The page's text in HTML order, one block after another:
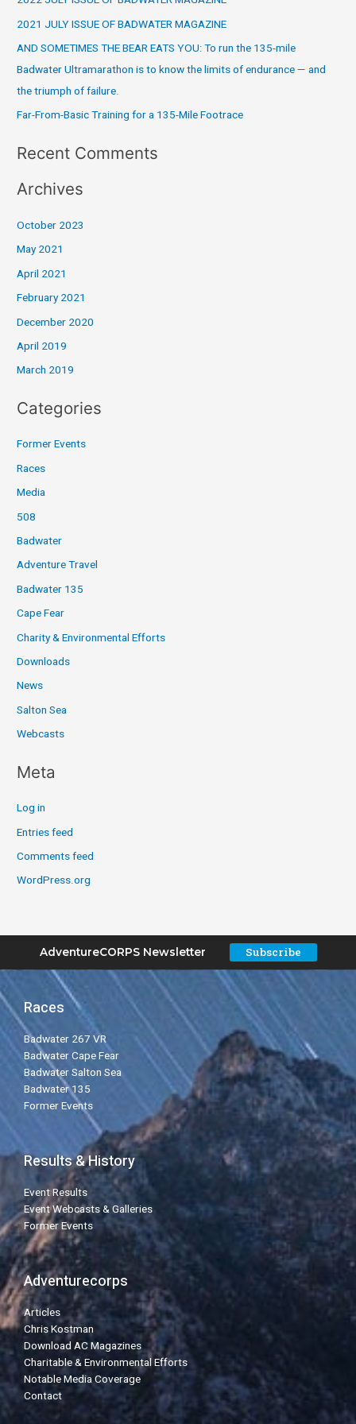
h
f
o
r
:
2021 JULY ISSUE OF BADWATER MAGAZINE
AND SOMETIMES THE BEAR EATS YOU: To run the 135-mile
Badwater Ultramarathon is to know the limits of endurance — and
the triumph of failure.
Far-From-Basic Training for a 135-Mile Footrace
Recent Comments
Archives
October 2023
May 2021
April 2021
February 2021
December 2020
April 2019
March 2019
Categories
Former Events
Races
Media
508
Badwater
Adventure Travel
Badwater 135
Cape Fear
Charity & Environmental Efforts
Downloads
News
Salton Sea
Webcasts
Meta
Log in
Entries feed
Comments feed
WordPress.org
AdventureCORPS Newsletter Subscribe
Races
Badwater 267 VR
Badwater Cape Fear
Badwater Salton Sea
Badwater 135
Former Events
Results & History
Event Results
Event Webcasts & Galleries
Former Events
Adventurecorps
Articles
Chris Kostman
Download AC Magazines
Charitable & Environmental Efforts
Notable Media Coverage
Contact